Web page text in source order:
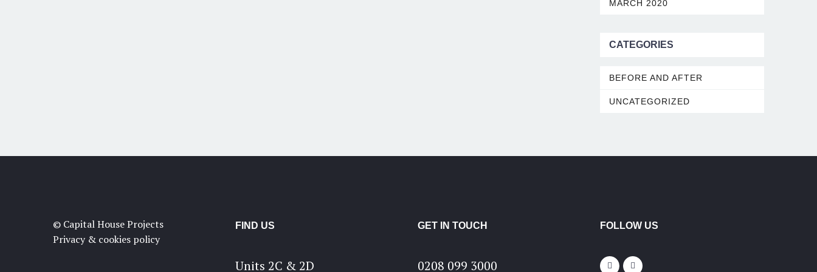
MARCH 2020
CATEGORIES
BEFORE AND AFTER
UNCATEGORIZED
© Capital House Projects
Privacy & cookies policy
FIND US
Units 2C & 2D
GET IN TOUCH
0208 099 3000
FOLLOW US